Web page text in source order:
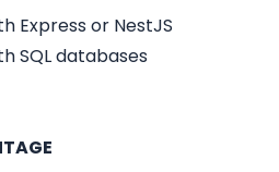
Express or NestJS
SQL databases